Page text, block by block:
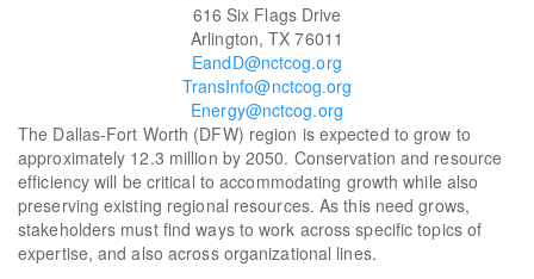
616 Six Flags Drive
Arlington, TX 76011
EandD@nctcog.org
TransInfo@nctcog.org
Energy@nctcog.org
The Dallas-Fort Worth (DFW) region is expected to grow to
approximately 12.3 million by 2050. Conservation and resource
efficiency will be critical to accommodating growth while also
preserving existing regional resources. As this need grows,
stakeholders must find ways to work across specific topics of
expertise, and also across organizational lines.